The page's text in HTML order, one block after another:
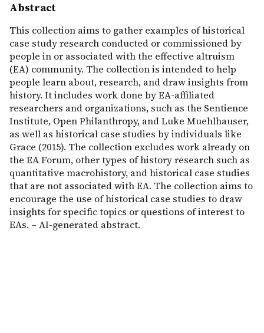
Abstract
This collection aims to gather examples of historical
case study research conducted or commissioned by
people in or associated with the effective altruism
(EA) community. The collection is intended to help
people learn about, research, and draw insights from
history. It includes work done by EA-affiliated
researchers and organizations, such as the Sentience
Institute, Open Philanthropy, and Luke Muehlhauser,
as well as historical case studies by individuals like
Grace (2015). The collection excludes work already on
the EA Forum, other types of history research such as
quantitative macrohistory, and historical case studies
that are not associated with EA. The collection aims to
encourage the use of historical case studies to draw
insights for specific topics or questions of interest to
EAs. – AI-generated abstract.